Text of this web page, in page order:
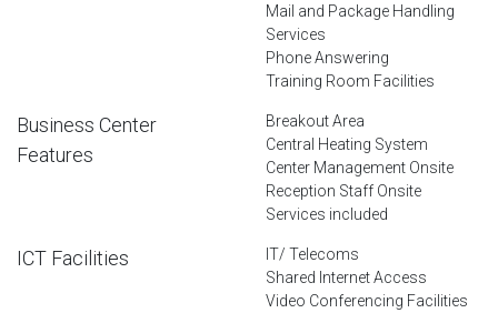
Mail and Package Handling
Services
Phone Answering
Training Room Facilities
Business Center
Features
Breakout Area
Central Heating System
Center Management Onsite
Reception Staff Onsite
Services included
ICT Facilities
IT/ Telecoms
Shared Internet Access
Video Conferencing Facilities